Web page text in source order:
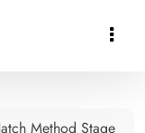

Method Stage